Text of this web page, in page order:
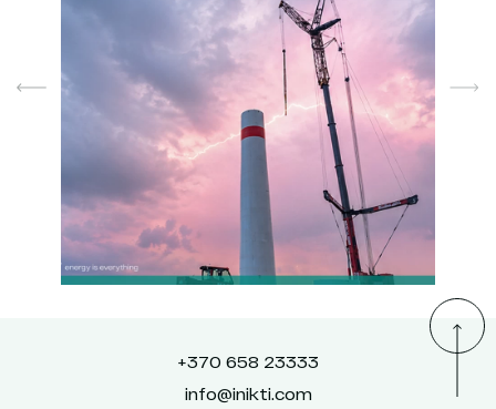
+370 658 23333
info@inikti.com